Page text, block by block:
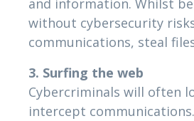
and information. Whilst
without cybersecurity
communications, steal
3. Surfing the web
Cybercriminals will often
intercept